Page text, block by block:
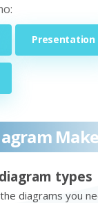
Presentation
types
diagrams you